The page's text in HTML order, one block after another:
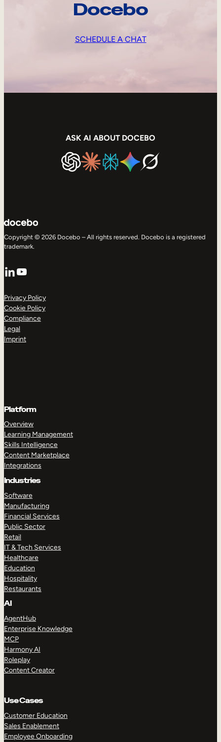
Docebo
SCHEDULE A CHAT
ASK AI ABOUT DOCEBO
Copyright © 2026 Docebo – All rights reserved. Docebo is a registered
trademark.
LinkedIn
YouTube
Privacy Policy
Cookie Policy
Compliance
Legal
Imprint
Platform
Overview
Learning Management
Skills Intelligence
Content Marketplace
Integrations
Industries
Software
Manufacturing
Financial Services
Public Sector
Retail
IT & Tech Services
Healthcare
Education
Hospitality
Restaurants
AI
AgentHub
Enterprise Knowledge
MCP
Harmony AI
Roleplay
Content Creator
Use Cases
Customer Education
Sales Enablement
Employee Onboarding